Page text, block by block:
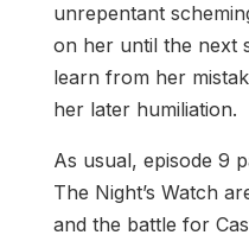
unrepentant
on her until the next
learn from her
her later humiliation.
As usual, episode 9
The Night’s Watch
and the battle for